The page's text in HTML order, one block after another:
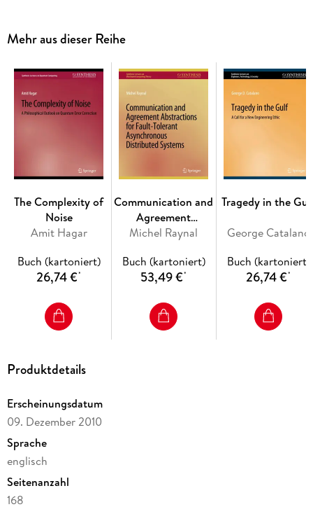
relates to the discovery of patterns in the orientation field,
usually by associating the structure perceived in the
orientation field with a geometrical model. This book
presents an analysis of several important methods for the
detection of oriented features in images, and a discussion of
the phase portrait method for high-level analysis of
orientation fields. In order to illustrate the concepts
developed throughout the book, an application is presented
of the phase portrait method to computer-aided detection of
architectural distortion in mammograms. Table of Contents:
Detection of Oriented Features in Images / Analysis of
Oriented Patterns Using Phase Portraits / Optimization
Techniques / Detection of Sites of Architectural Distortion in
Detection of Oriented Features in Images. - Analysis of
Oriented Patterns Using Phase Portraits. - Optimization
Techniques. - Detection of Sites of Architectural Distortion
Mehr aus dieser Reihe
The Complexity of
Noise
Amit Hagar
Buch (kartoniert)
26,74 €*
Communication and
Agreement
Abstractions for
Asynchronous
Distributed Systems
Michel Raynal
Buch (kartoniert)
53,49 €*
Tragedy in the
George Catalano
Buch (kartoniert)
26,74 €*
Produktdetails
Erscheinungsdatum
09. Dezember 2010
Sprache
englisch
Seitenanzahl
168